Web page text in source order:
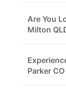
Are You
Milton
Parker